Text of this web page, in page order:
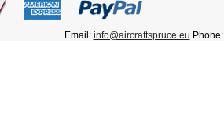
Email: info@aircraftspruce.eu